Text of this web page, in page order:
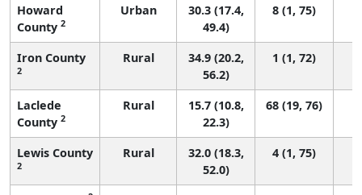
Howard
County 2
Urban
30.3 (17.4,
49.4)
8 (1, 75)
Iron County
2
Rural
34.9 (20.2,
56.2)
1 (1, 72)
Laclede
County 2
Rural
15.7 (10.8,
22.3)
68 (19, 76)
Lewis County
2
Rural
32.0 (18.3,
52.0)
4 (1, 75)